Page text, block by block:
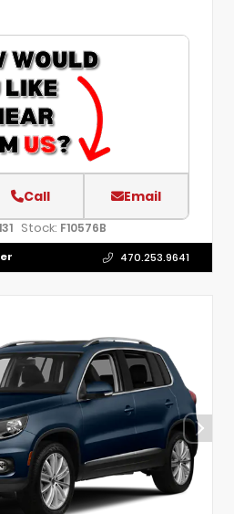
Call Email
Stock: F10576B
470.253.9641